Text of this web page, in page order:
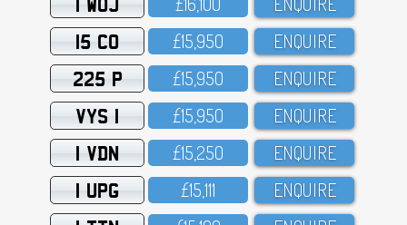
15 CO £15,95O ENQUIRE
225 P £15,95O ENQUIRE
VYS 1 £15,95O ENQUIRE
1 VDN £15,25O ENQUIRE
1 UPG £15,111 ENQUIRE